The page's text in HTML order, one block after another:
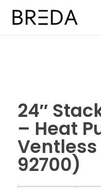
24″
– Heat
Ventless
92700)